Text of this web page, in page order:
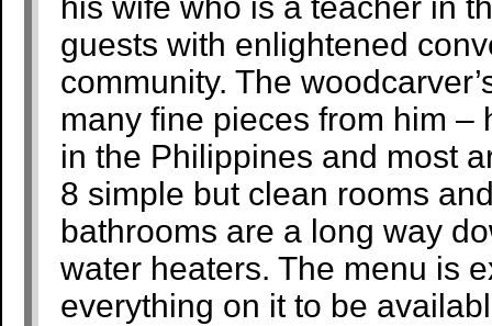
his wife who is a teacher in
guests with enlightened
community. The
many fine pieces from him –
in the Philippines and most
8 simple but clean rooms
bathrooms are a long way
water heaters. The menu is
everything on it to be